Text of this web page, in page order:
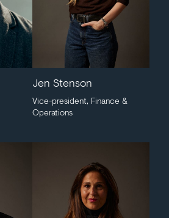
Jen Stenson
Vice-president, Finance &
Operations